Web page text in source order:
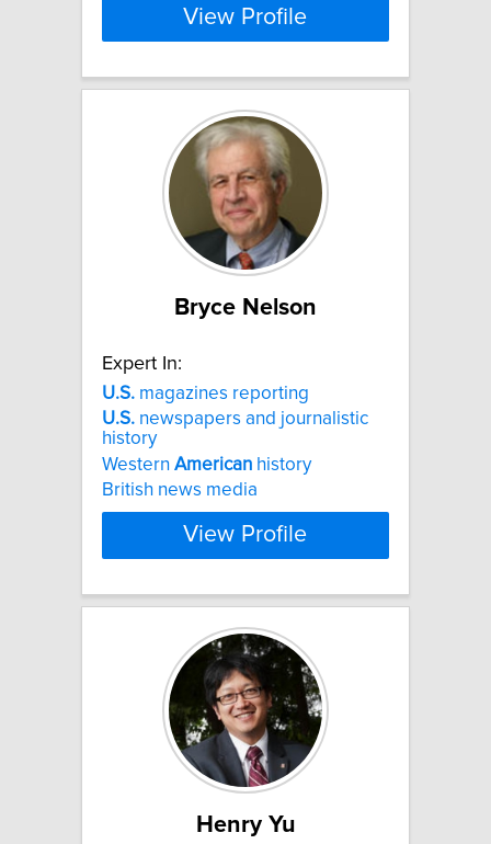
View Profile
Bryce Nelson
Expert In:
U.S. magazines reporting
U.S. newspapers and journalistic
history
Western American history
British news media
View Profile
Henry Yu